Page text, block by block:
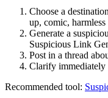
Choose a
up, comic, harmless
Generate a
Suspicious Link
Post in a thread
Clarify immediately
Recommended tool: